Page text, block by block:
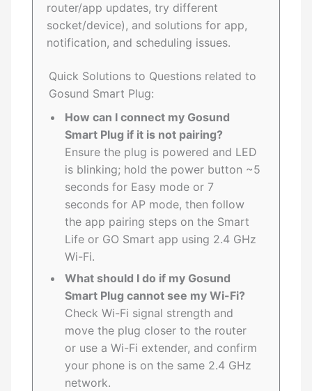
router/app updates, try different
socket/device), and solutions for app,
notification, and scheduling issues.
Quick Solutions to Questions related to
Gosund Smart Plug:
How can I connect my Gosund
Smart Plug if it is not pairing?
Ensure the plug is powered and LED
is blinking; hold the power button ~5
seconds for Easy mode or 7
seconds for AP mode, then follow
the app pairing steps on the Smart
Life or GO Smart app using 2.4 GHz
Wi-Fi.
What should I do if my Gosund
Smart Plug cannot see my Wi-Fi?
Check Wi-Fi signal strength and
move the plug closer to the router
or use a Wi-Fi extender, and confirm
your phone is on the same 2.4 GHz
network.